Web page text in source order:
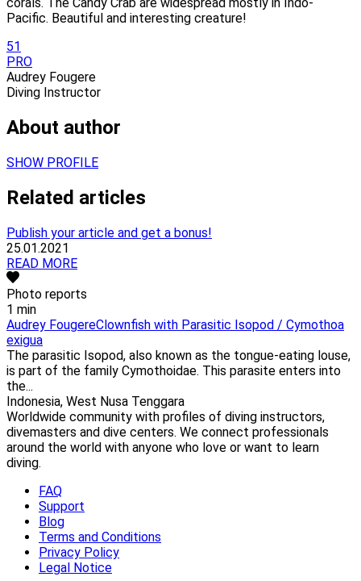
Pacific. Beautiful and interesting creature!
51
PRO
Audrey Fougere
Diving Instructor
About author
SHOW PROFILE
Related articles
Publish your article and get a bonus!
25.01.2021
READ MORE
Photo reports
1 min
Audrey FougereClownfish with Parasitic Isopod / Cymothoa
exigua
The parasitic Isopod, also known as the tongue-eating louse,
is part of the family Cymothoidae. This parasite enters into
the...
Indonesia, West Nusa Tenggara
Worldwide community with profiles of diving instructors,
divemasters and dive centers. We connect professionals
around the world with anyone who love or want to learn
diving.
FAQ
Support
Blog
Terms and Conditions
Privacy Policy
Legal Notice